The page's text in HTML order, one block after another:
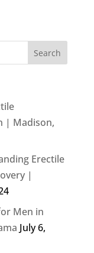
| Madison,
Erectile
|
Men in
July 6,